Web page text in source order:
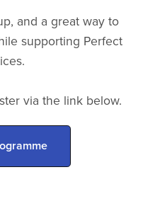
and a great way to
supporting Perfect
via the link below.